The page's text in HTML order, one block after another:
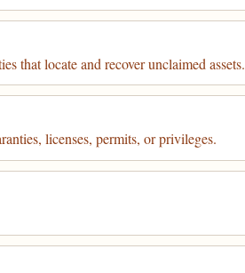
that locate and recover unclaimed assets.
licenses, permits, or privileges.